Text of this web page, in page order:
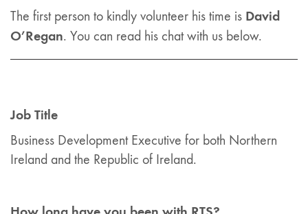
The first person to kindly volunteer his time is David
O’Regan. You can read his chat with us below.
Job Title
Business Development Executive for both Northern
Ireland and the Republic of Ireland.